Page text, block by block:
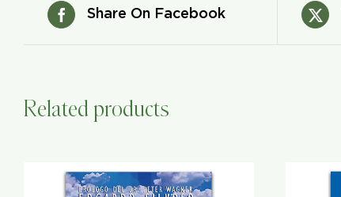
Share On Facebook
Related products